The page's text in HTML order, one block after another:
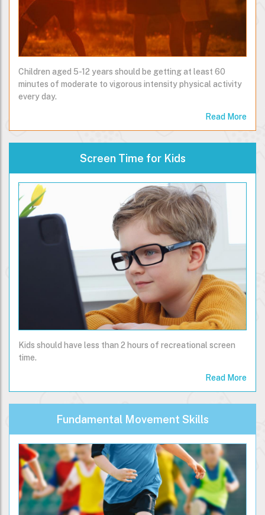
Children aged 5-12 years should be getting at least 60
minutes of moderate to vigorous intensity physical activity
every day.
Read More
Screen Time for Kids
Kids should have less than 2 hours of recreational screen
time.
Read More
Fundamental Movement Skills